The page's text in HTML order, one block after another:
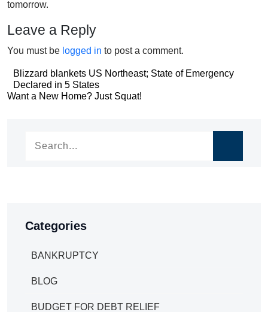
tomorrow.
Leave a Reply
You must be logged in to post a comment.
Post
navigation
Blizzard blankets US Northeast; State of Emergency
Declared in 5 States
Post
Want a New Home? Just Squat!
Categories
BANKRUPTCY
BLOG
BUDGET FOR DEBT RELIEF